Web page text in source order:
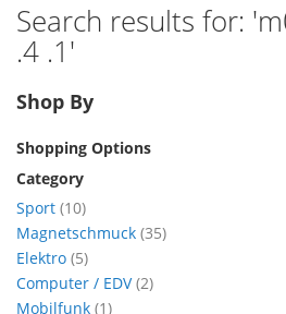
Search results for:
.4 .1'
Shop By
Shopping Options
Category
Sport 10items
Magnetschmuck 35items
Elektro 5items
Computer / EDV 2items
Mobilfunk 1item